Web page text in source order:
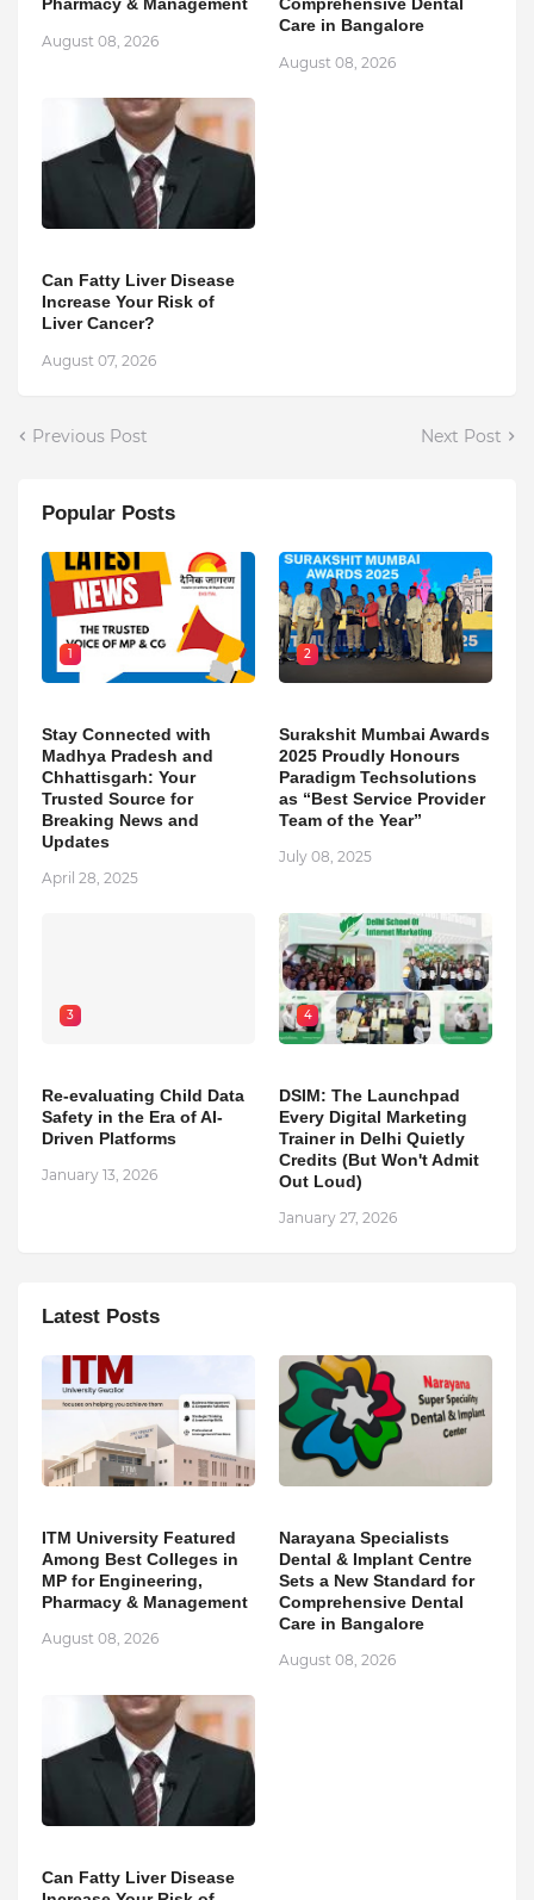
August 08, 2026
Care in Bangalore
August 08, 2026
Can Fatty Liver Disease
Increase Your Risk of
Liver Cancer?
August 07, 2026
Previous Post Next Post
Popular Posts
1
Stay Connected with
Madhya Pradesh and
Chhattisgarh: Your
Trusted Source for
Breaking News and
Updates
April 28, 2025
2
Surakshit Mumbai Awards
2025 Proudly Honours
Paradigm Techsolutions
as “Best Service Provider
Team of the Year”
July 08, 2025
3
Re-evaluating Child Data
Safety in the Era of AI-
Driven Platforms
January 13, 2026
4
DSIM: The Launchpad
Every Digital Marketing
Trainer in Delhi Quietly
Credits (But Won't Admit
Out Loud)
January 27, 2026
Latest Posts
ITM University Featured
Among Best Colleges in
MP for Engineering,
Pharmacy & Management
August 08, 2026
Narayana Specialists
Dental & Implant Centre
Sets a New Standard for
Comprehensive Dental
Care in Bangalore
August 08, 2026
Can Fatty Liver Disease